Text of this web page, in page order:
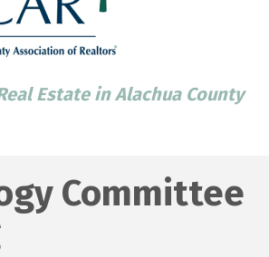
Estate in Alachua County
Committee